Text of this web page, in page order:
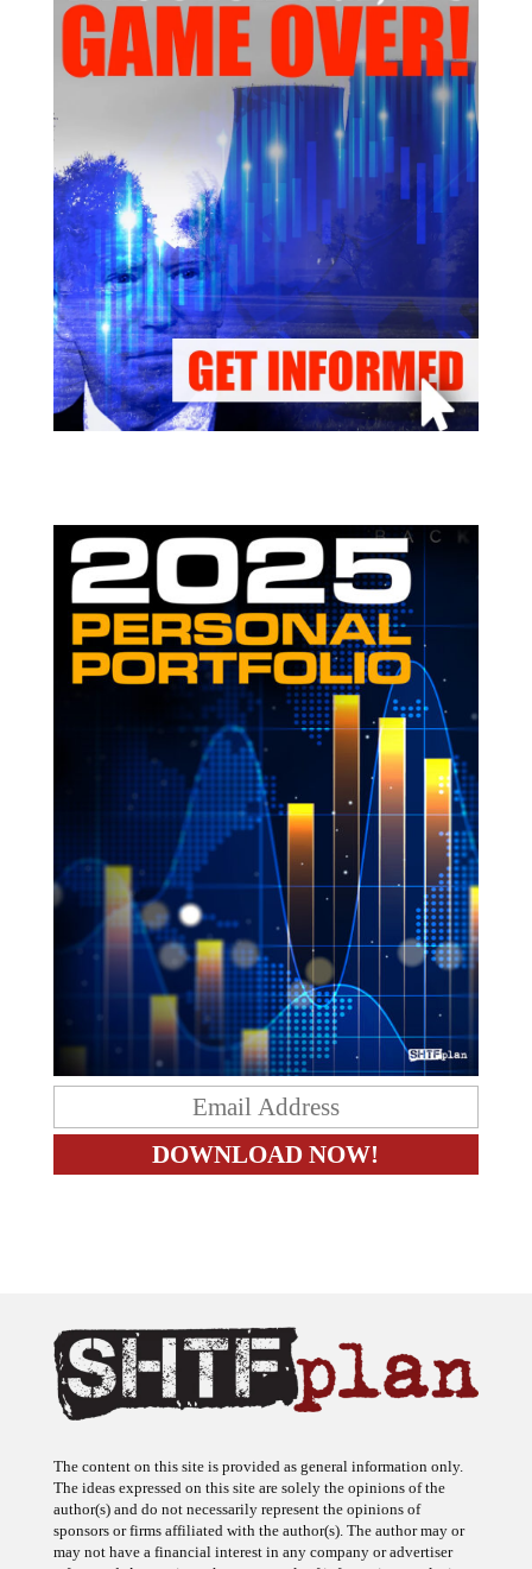
The content on this site is provided as general information only.
The ideas expressed on this site are solely the opinions of the
author(s) and do not necessarily represent the opinions of
sponsors or firms affiliated with the author(s). The author may or
may not have a financial interest in any company or advertiser